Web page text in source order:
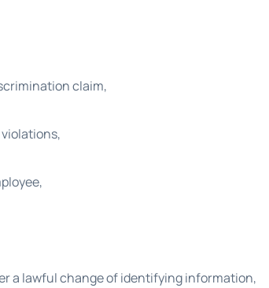
claim,
violations,
a lawful change of identifying information,